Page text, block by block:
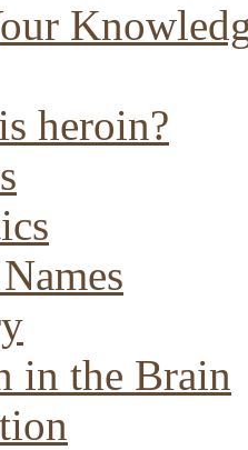
heroin?
in the Brain